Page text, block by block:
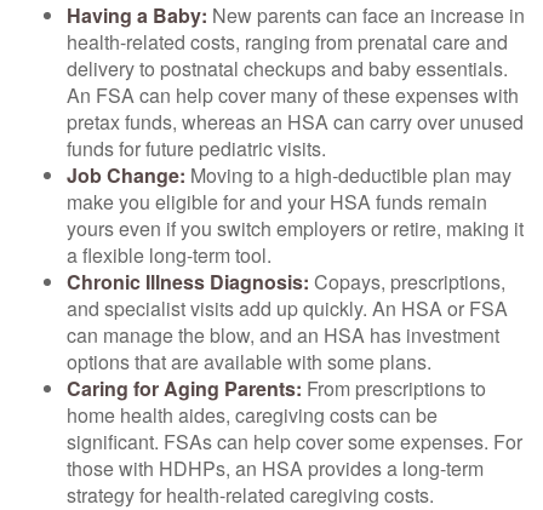
Having a Baby: New parents can face an increase in
health-related costs, ranging from prenatal care and
delivery to postnatal checkups and baby essentials.
An FSA can help cover many of these expenses with
pretax funds, whereas an HSA can carry over unused
funds for future pediatric visits.
Job Change: Moving to a high-deductible plan may
make you eligible for and your HSA funds remain
yours even if you switch employers or retire, making it
a flexible long-term tool.
Chronic Illness Diagnosis: Copays, prescriptions,
and specialist visits add up quickly. An HSA or FSA
can manage the blow, and an HSA has investment
options that are available with some plans.
Caring for Aging Parents: From prescriptions to
home health aides, caregiving costs can be
significant. FSAs can help cover some expenses. For
those with HDHPs, an HSA provides a long-term
strategy for health-related caregiving costs.